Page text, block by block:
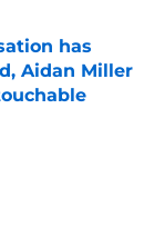
has
Aidan Miller